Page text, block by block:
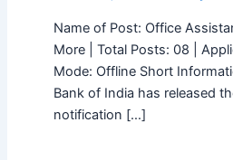
Name of Post: Office
More | Total Posts: 08 |
Mode: Offline Short
Bank of India has released
notification […]